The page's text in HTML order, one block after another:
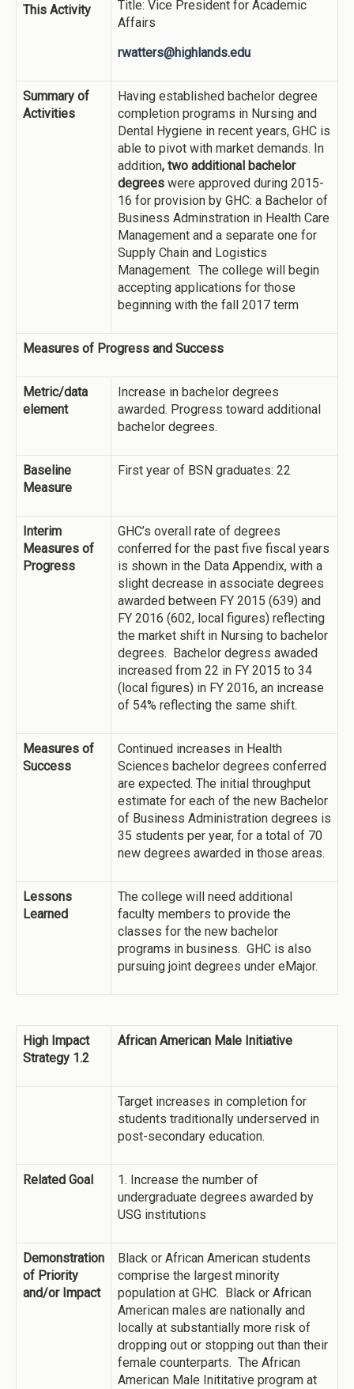
This Activity
Title: Vice President for Academic
Affairs
rwatters@highlands.edu
Summary of
Activities
Having established bachelor degree
completion programs in Nursing and
Dental Hygiene in recent years, GHC is
able to pivot with market demands. In
addition, two additional bachelor
degrees were approved during 2015-
16 for provision by GHC: a Bachelor of
Business Adminstration in Health Care
Management and a separate one for
Supply Chain and Logistics
Management. The college will begin
accepting applications for those
beginning with the fall 2017 term
Measures of Progress and Success
Metric/data
element
Increase in bachelor degrees
awarded. Progress toward additional
bachelor degrees.
Baseline
Measure
First year of BSN graduates: 22
Interim
Measures of
Progress
GHC’s overall rate of degrees
conferred for the past five fiscal years
is shown in the Data Appendix, with a
slight decrease in associate degrees
awarded between FY 2015 (639) and
FY 2016 (602, local figures) reflecting
the market shift in Nursing to bachelor
degrees. Bachelor degress awaded
increased from 22 in FY 2015 to 34
(local figures) in FY 2016, an increase
of 54% reflecting the same shift.
Measures of
Success
Continued increases in Health
Sciences bachelor degrees conferred
are expected. The initial throughput
estimate for each of the new Bachelor
of Business Administration degrees is
35 students per year, for a total of 70
new degrees awarded in those areas.
Lessons
Learned
The college will need additional
faculty members to provide the
classes for the new bachelor
programs in business. GHC is also
pursuing joint degrees under eMajor.
High Impact
Strategy 1.2
African American Male Initiative
Target increases in completion for
students traditionally underserved in
post-secondary education.
Related Goal
1. Increase the number of
undergraduate degrees awarded by
USG institutions
Demonstration
of Priority
and/or Impact
Black or African American students
comprise the largest minority
population at GHC. Black or African
American males are nationally and
locally at substantially more risk of
dropping out or stopping out than their
female counterparts. The African
American Male Inititative program at